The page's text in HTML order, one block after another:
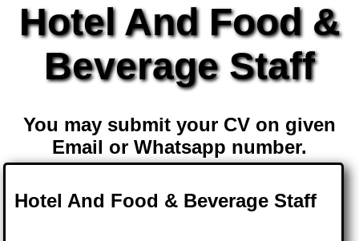
Hotel And Food &
Beverage Staff
You may submit your CV on given
Email or Whatsapp number.
Hotel And Food & Beverage Staff